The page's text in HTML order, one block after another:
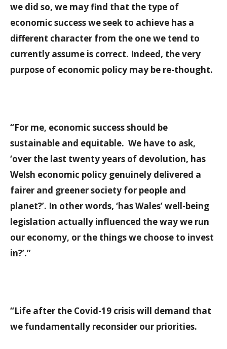
we did so, we may find that the type of
economic success we seek to achieve has a
different character from the one we tend to
currently assume is correct. Indeed, the very
purpose of economic policy may be re-thought.
“For me, economic success should be
sustainable and equitable. We have to ask,
‘over the last twenty years of devolution, has
Welsh economic policy genuinely delivered a
fairer and greener society for people and
planet?’. In other words, ‘has Wales’ well-being
legislation actually influenced the way we run
our economy, or the things we choose to invest
in?’.”
“Life after the Covid-19 crisis will demand that
we fundamentally reconsider our priorities.